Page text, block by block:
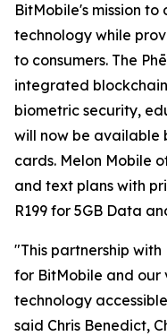
BitMobile's mission
technology while
to consumers. The
integrated
biometric security,
will now be available
cards. Melon Mobile
and text plans with
R199 for 5GB Data
"This partnership
for BitMobile and our
technology
said Chris Benedict,